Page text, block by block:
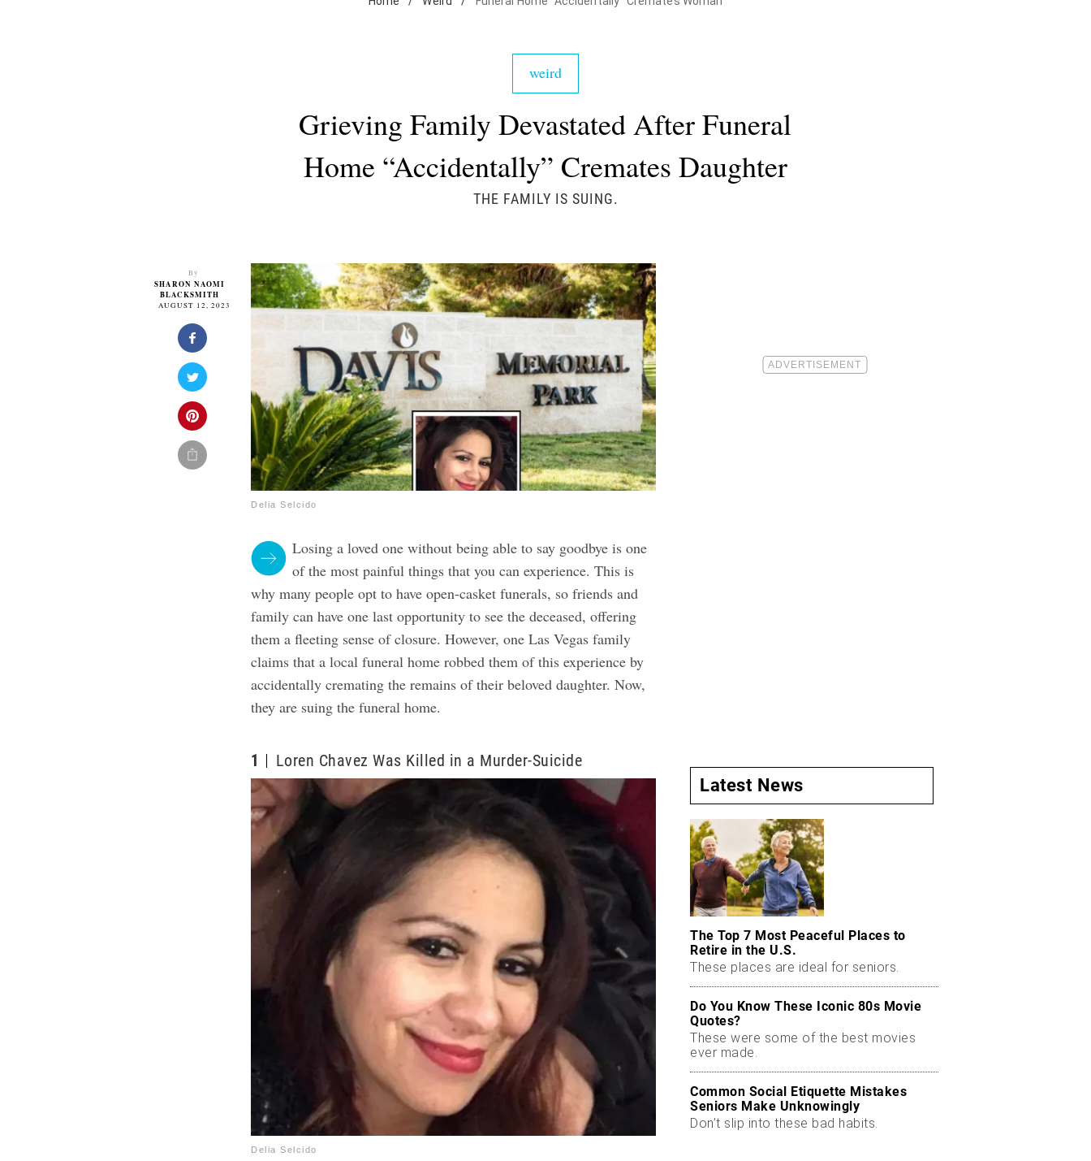
weird
Grieving Family Devastated After Funeral
Home “Accidentally” Cremates Daughter
THE FAMILY IS SUING.
By
SHARON NAOMI
BLACKSMITH
AUGUST 12, 2023
Delia Selcido
Losing a loved one without being able to say goodbye is one
of the most painful things that you can experience. This is
why many people opt to have open-casket funerals, so friends and
family can have one last opportunity to see the deceased, offering
them a fleeting sense of closure. However, one Las Vegas family
claims that a local funeral home robbed them of this experience by
accidentally cremating the remains of their beloved daughter. Now,
they are suing the funeral home.
1 Loren Chavez Was Killed in a Murder-Suicide
Delia Selcido
Latest News
The Top 7 Most Peaceful Places to
Retire in the U.S.
These places are ideal for seniors.
Do You Know These Iconic 80s Movie
Quotes?
These were some of the best movies
ever made.
Common Social Etiquette Mistakes
Seniors Make Unknowingly
Don’t slip into these bad habits.